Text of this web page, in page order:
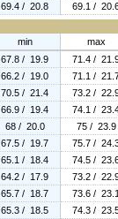
69.4 / 20.8 69.1 /
min max
67.8 / 19.9 71.4 /
66.2 / 19.0 71.1 /
70.5 / 21.4 73.2 /
66.9 / 19.4 74.1 /
68 / 20.0 75 / 23.9
67.5 / 19.7 75.7 /
65.1 / 18.4 74.5 /
64.2 / 17.9 73.2 /
65.7 / 18.7 73.6 / 23.1
65.3 / 18.5 74.3 /